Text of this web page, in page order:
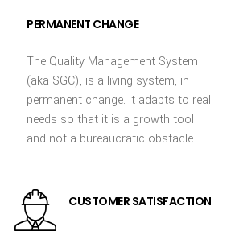
PERMANENT CHANGE
The Quality Management System
(aka SGC), is a living system, in
permanent change. It adapts to real
needs so that it is a growth tool
and not a bureaucratic obstacle
CUSTOMER SATISFACTION